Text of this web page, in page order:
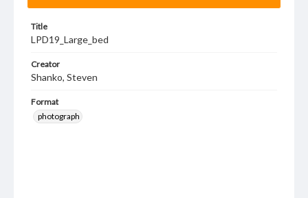
Title
LPD19_Large_bed
Creator
Shanko, Steven
Format
photograph